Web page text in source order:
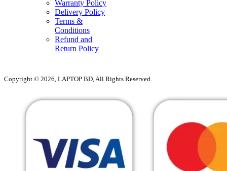
Warranty Policy
Delivery Policy
Terms &
Conditions
Refund and
Return Policy
Copyright © 2026, LAPTOP BD, All Rights Reserved.